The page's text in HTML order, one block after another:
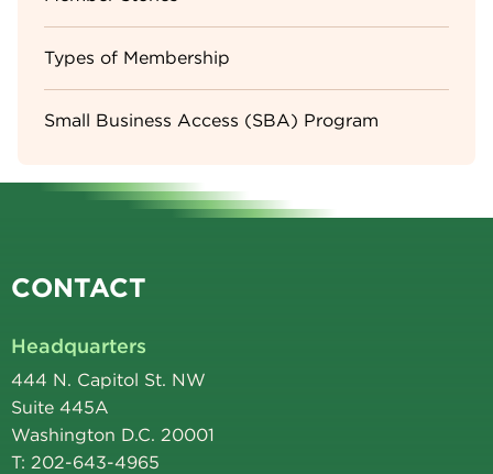
Types of Membership
Small Business Access (SBA) Program
CONTACT
Headquarters
444 N. Capitol St. NW
Suite 445A
Washington D.C. 20001
T: 202-643-4965